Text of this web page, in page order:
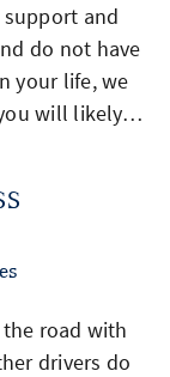
and
do not have
your life, we
will likely…
road with
drivers do